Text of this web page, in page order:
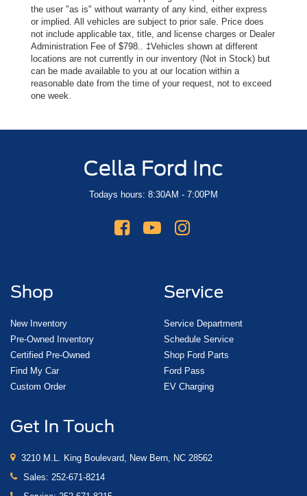
the user "as is" without warranty of any kind, either express
or implied. All vehicles are subject to prior sale. Price does
not include applicable tax, title, and license charges or Dealer
Administration Fee of $798.. ‡Vehicles shown at different
locations are not currently in our inventory (Not in Stock) but
can be made available to you at our location within a
reasonable date from the time of your request, not to exceed
one week.
Cella Ford Inc
Todays hours: 8:30AM - 7:00PM
Shop
New Inventory
Pre-Owned Inventory
Certified Pre-Owned
Find My Car
Custom Order
Service
Service Department
Schedule Service
Shop Ford Parts
Ford Pass
EV Charging
Get In Touch
3210 M.L. King Boulevard, New Bern, NC 28562
Sales: 252-671-8214